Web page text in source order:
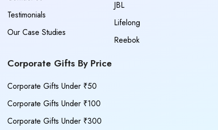
Testimonials
Our Case Studies
JBL
Lifelong
Reebok
Corporate Gifts By Price
Corporate Gifts Under ₹50
Corporate Gifts Under ₹100
Corporate Gifts Under ₹300